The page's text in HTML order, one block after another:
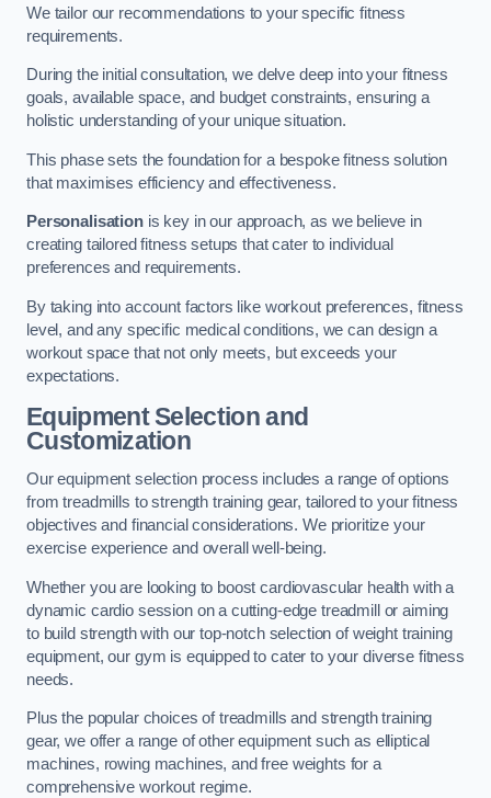
We tailor our recommendations to your specific fitness
requirements.
During the initial consultation, we delve deep into your fitness
goals, available space, and budget constraints, ensuring a
holistic understanding of your unique situation.
This phase sets the foundation for a bespoke fitness solution
that maximises efficiency and effectiveness.
Personalisationis key in our approach, as we believe in
creating tailored fitness setups that cater to individual
preferences and requirements.
By taking into account factors like workout preferences, fitness
level, and any specific medical conditions, we can design a
workout space that not only meets, but exceeds your
expectations.
Equipment Selection and
Customization
Our equipment selection process includes a range of options
from treadmills to strength training gear, tailored to your fitness
objectives and financial considerations. We prioritize your
exercise experience and overall well-being.
Whether you are looking to boost cardiovascular health with a
dynamic cardio session on a cutting-edge treadmill or aiming
to build strength with our top-notch selection of weight training
equipment, our gym is equipped to cater to your diverse fitness
needs.
Plus the popular choices of treadmills and strength training
gear, we offer a range of other equipment such as elliptical
machines, rowing machines, and free weights for a
comprehensive workout regime.